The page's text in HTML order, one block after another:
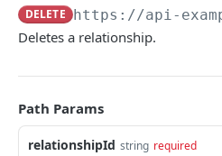
Troubleshooting
API EXAMPLES
Developer Video Series
Integrating Snowflake with
DELETE https://api-
Deletes a relationship.
Path Params
relationshipId string required